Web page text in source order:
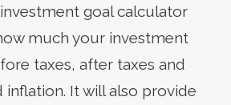
goal calculator
much your investment
taxes, after taxes and
inflation. It will also provide